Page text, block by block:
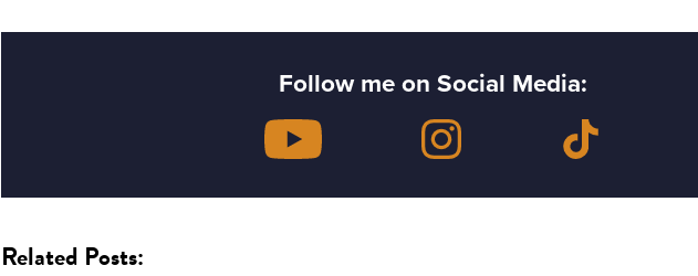
Follow me on Social Media:
Related Posts: